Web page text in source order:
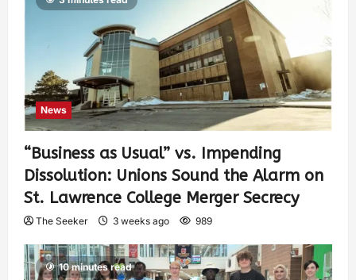
News
“Business as Usual” vs. Impending
Dissolution: Unions Sound the Alarm on
St. Lawrence College Merger Secrecy
The Seeker 3 weeks ago 989
10 minutes read